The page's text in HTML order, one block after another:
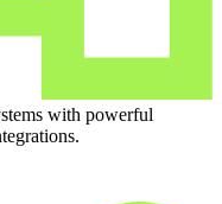
with powerful